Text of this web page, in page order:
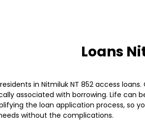
Loans
in Nitmiluk NT 852 access
associated with borrowing. Life
the loan application process, so
without the complications.